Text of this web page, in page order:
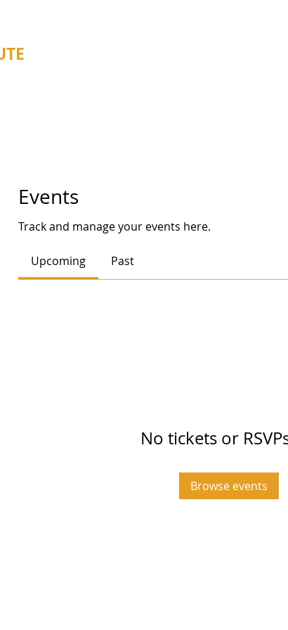
Events
Track and manage your events here.
Upcoming Past
No tickets or
Browse events